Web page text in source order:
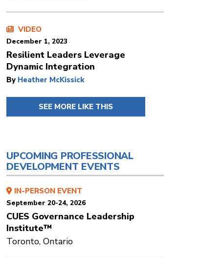
VIDEO
December 1, 2023
Resilient Leaders Leverage
Dynamic Integration
By Heather McKissick
SEE MORE LIKE THIS
UPCOMING PROFESSIONAL
DEVELOPMENT EVENTS
IN-PERSON EVENT
September 20-24, 2026
CUES Governance Leadership
Institute™
Toronto, Ontario